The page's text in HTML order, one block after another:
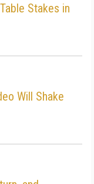
Stakes in
Will Shake